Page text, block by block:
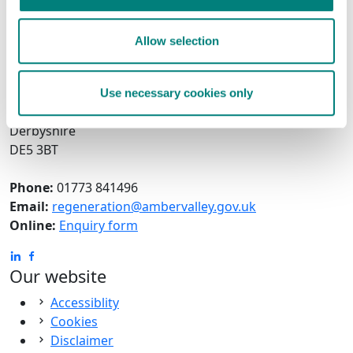
Allow selection
Use necessary cookies only
Get in touch with us!
The Economic Growth and Town Centre Development
Amber Valley Borough Council
Ripley
Derbyshire
DE5 3BT
Phone: 01773 841496
Email: regeneration@ambervalley.gov.uk
Online: Enquiry form
Our website
Accessiblity
Cookies
Disclaimer